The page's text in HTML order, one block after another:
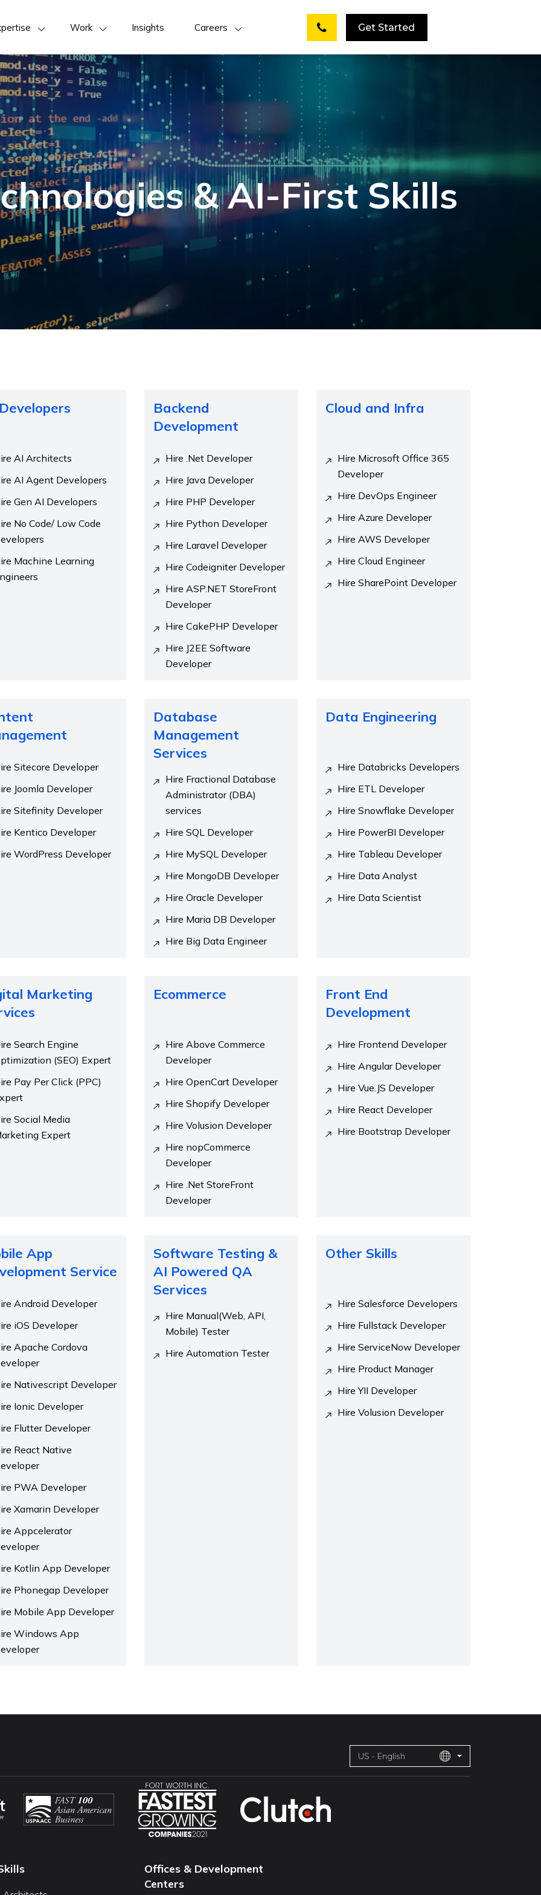
Work Insights Careers Get Started
& AI-First Skills
AI Architects
AI Agent Developers
Gen AI Developers
No Code/ Low Code
Machine Learning
Backend
Development
Hire .Net Developer
Hire Java Developer
Hire PHP Developer
Hire Python Developer
Hire Laravel Developer
Hire Codeigniter Developer
Hire ASP.NET StoreFront
Developer
Hire CakePHP Developer
Hire J2EE Software
Developer
Cloud and Infra
Hire Microsoft Office 365
Developer
Hire DevOps Engineer
Hire Azure Developer
Hire AWS Developer
Hire Cloud Engineer
Hire SharePoint Developer
Sitecore Developer
Joomla Developer
Sitefinity Developer
Kentico Developer
WordPress Developer
Database
Management
Services
Hire Fractional Database
Administrator (DBA)
services
Hire SQL Developer
Hire MySQL Developer
Hire MongoDB Developer
Hire Oracle Developer
Hire Maria DB Developer
Hire Big Data Engineer
Data Engineering
Hire Databricks Developers
Hire ETL Developer
Hire Snowflake Developer
Hire PowerBI Developer
Hire Tableau Developer
Hire Data Analyst
Hire Data Scientist
Marketing
Search Engine
(SEO) Expert
Pay Per Click (PPC)
Social Media
Expert
Ecommerce
Hire Above Commerce
Developer
Hire OpenCart Developer
Hire Shopify Developer
Hire Volusion Developer
Hire nopCommerce
Developer
Hire .Net StoreFront
Developer
Front End
Development
Hire Frontend Developer
Hire Angular Developer
Hire Vue.JS Developer
Hire React Developer
Hire Bootstrap Developer
App
Service
Android Developer
iOS Developer
Apache Cordova
Nativescript Developer
Ionic Developer
Flutter Developer
React Native
PWA Developer
Xamarin Developer
Appcelerator
Kotlin App Developer
Phonegap Developer
Mobile App Developer
Windows App
Software Testing &
AI Powered QA
Services
Hire Manual(Web, API,
Mobile) Tester
Hire Automation Tester
Other Skills
Hire Salesforce Developers
Hire Fullstack Developer
Hire ServiceNow Developer
Hire Product Manager
Hire YII Developer
Hire Volusion Developer
US - English
Offices & Development
Centers